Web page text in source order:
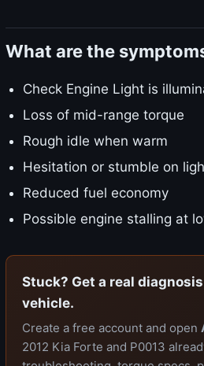
What are the
Check Engine Light is
Loss of mid-range torque
Rough idle when warm
Hesitation or stumble on
Reduced fuel economy
Possible engine stalling at
Stuck? Get a real
vehicle.
Create a free account and open
2012 Kia Forte and P0013